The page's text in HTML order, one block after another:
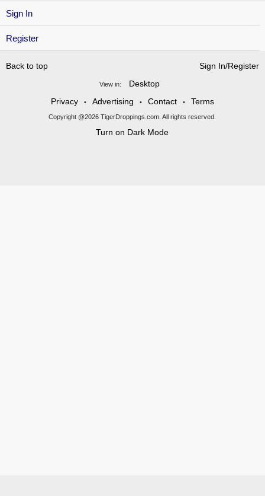
Sign In
Register
Back to top Sign In/Register
View in:
Desktop
Privacy
• Advertising • Contact • Terms
Copyright @2026 TigerDroppings.com. All rights reserved.
Turn on Dark Mode